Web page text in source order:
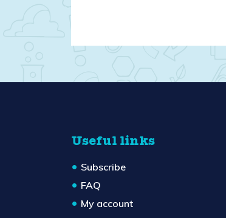
Useful links
Subscribe
FAQ
My account